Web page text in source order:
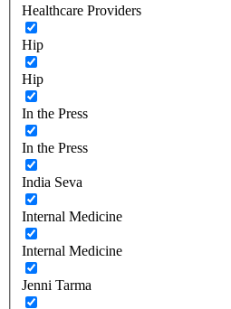
Healthcare Providers
Hip
Hip
In the Press
In the Press
India Seva
Internal Medicine
Internal Medicine
Jenni Tarma